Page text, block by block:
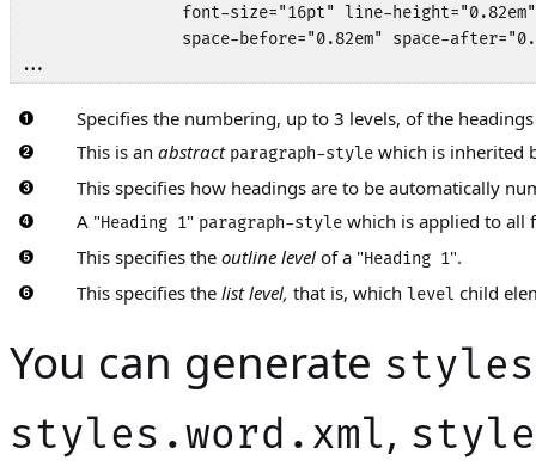
font-size="16pt" line-
space-before="0.82em" space-
...
Specifies the numbering, up to 3 levels, of the
This is an abstract paragraph-stylewhich is inherited
This specifies how headings are to be automatically
A "Heading 1" paragraph-stylewhich is applied to all
This specifies the outline levelof a "Heading 1".
This specifies the list level, that is, which level child
You can generate
styles.word.xml,